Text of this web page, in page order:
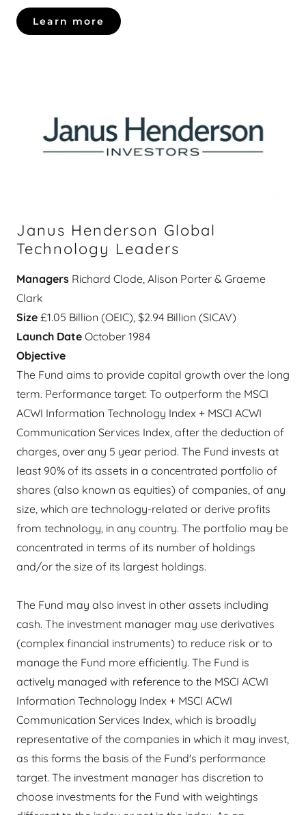
Learn more
Janus Henderson Global
Technology Leaders
Managers Richard Clode, Alison Porter & Graeme
Clark
Size £1.05 Billion (OEIC), $2.94 Billion (SICAV)
Launch Date October 1984
Objective
The Fund aims to provide capital growth over the long
term. Performance target: To outperform the MSCI
ACWI Information Technology Index + MSCI ACWI
Communication Services Index, after the deduction of
charges, over any 5 year period. The Fund invests at
least 90% of its assets in a concentrated portfolio of
shares (also known as equities) of companies, of any
size, which are technology-related or derive profits
from technology, in any country. The portfolio may be
concentrated in terms of its number of holdings
and/or the size of its largest holdings.
The Fund may also invest in other assets including
cash. The investment manager may use derivatives
(complex financial instruments) to reduce risk or to
manage the Fund more efficiently. The Fund is
actively managed with reference to the MSCI ACWI
Information Technology Index + MSCI ACWI
Communication Services Index, which is broadly
representative of the companies in which it may invest,
as this forms the basis of the Fund's performance
target. The investment manager has discretion to
choose investments for the Fund with weightings